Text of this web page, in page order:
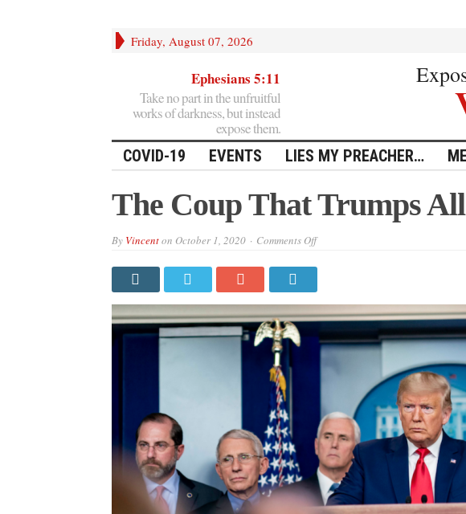
Friday, August 07, 2026
Ephesians 5:11
Take no part in the unfruitful
works of darkness, but instead
expose them.
COVID-19 EVENTS LIES MY PREACHER…
The Coup That Trumps
By Vincenton October 1, 2020 Comments Offon
That
All
Coups